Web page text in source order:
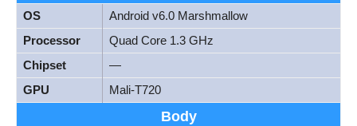
OS
Android v6.0 Marshmallow
Processor
Quad Core 1.3 GHz
Chipset
—
GPU
Mali-T720
Body